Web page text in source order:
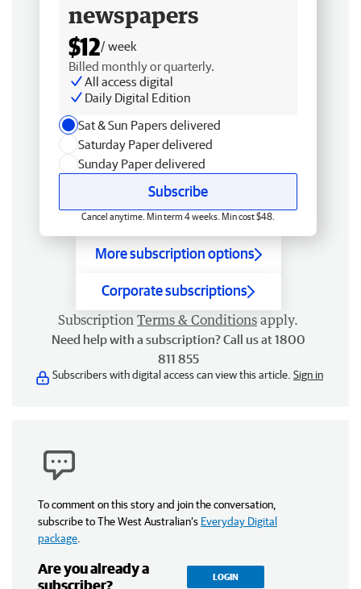
newspapers
$12/ week
Billed monthly or quarterly.
All access digital
Daily Digital Edition
Sat & Sun Papers delivered
Saturday Paper delivered
Sunday Paper delivered
Subscribe
Cancel anytime. Min term 4 weeks. Min cost $48.
More subscription options
Corporate subscriptions
Subscription Terms & Conditions apply.
Need help with a subscription? Call us at 1800
811 855
Subscribers with digital access can view this article. Sign in
To comment on this story and join the conversation,
subscribe to The West Australian’s Everyday Digital
package
Are you already a
subscriber?
LOGIN